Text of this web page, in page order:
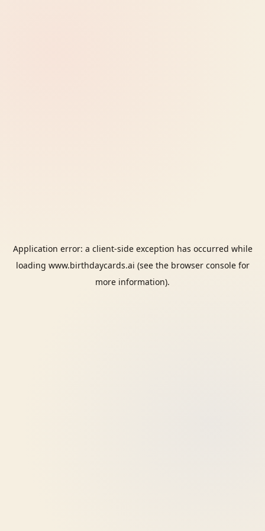
Application error: a client-side exception has occurred while
loading www.birthdaycards.ai (see the browser consolefor
more information).